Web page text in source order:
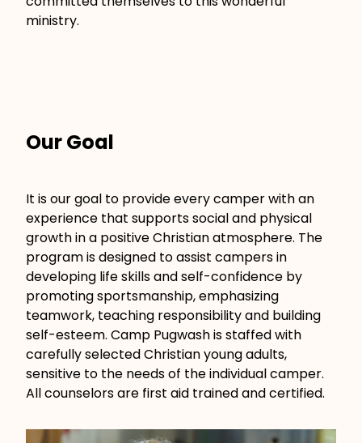
ministry.
Our Goal
It is our goal to provide every camper with an
experience that supports social and physical
growth in a positive Christian atmosphere. The
program is designed to assist campers in
developing life skills and self-confidence by
promoting sportsmanship, emphasizing
teamwork, teaching responsibility and building
self-esteem. Camp Pugwash is staffed with
carefully selected Christian young adults,
sensitive to the needs of the individual camper.
All counselors are first aid trained and certified.